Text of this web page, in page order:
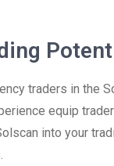
traders in the
equip
into your